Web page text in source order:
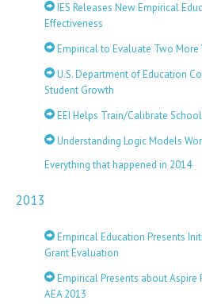
IES Releases New Empirical
Effectiveness
Empirical to Evaluate Two More
U.S. Department of Education
Student Growth
EEI Helps Train/Calibrate School
Understanding Logic Models
Everything that happened in 2014
2013
Empirical Education Presents
Grant Evaluation
Empirical Presents about Aspire
AEA 2013